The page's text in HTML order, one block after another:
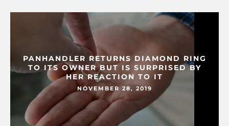
PANHANDLER RETURNS DIAMOND RING
TO ITS OWNER BUT IS SURPRISED BY
HER REACTION TO IT
NOVEMBER 28, 2019